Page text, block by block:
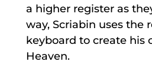
a higher register as
way, Scriabin uses the
keyboard to create his
Heaven.